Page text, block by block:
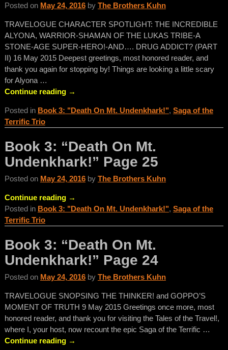
Posted on May 24, 2016 by The Brothers Kuhn
TRAVELOGUE CHARACTER SPOTLIGHT: THE INCREDIBLE
ALYONA, WARRIOR-SHAMAN OF THE LUKAS TRIBE-A
STONE-AGE SUPER-HERO!-AND…. DRUG ADDICT? (PART
II) 16 May 2015 Deepest greetings, most honored reader, and
thank you again for stopping by! Things are looking a little scary
for Alyona …
Continue reading →
Posted in Book 3: "Death On Mt. Undenkhark!", Saga of the
Terrific Trio
Book 3: “Death On Mt.
Undenkhark!” Page 25
Posted on May 24, 2016 by The Brothers Kuhn
Continue reading →
Posted in Book 3: "Death On Mt. Undenkhark!", Saga of the
Terrific Trio
Book 3: “Death On Mt.
Undenkhark!” Page 24
Posted on May 24, 2016 by The Brothers Kuhn
TRAVELOGUE SNOPSING THE THINKER! and GOPPO’S
MOMENT OF TRUTH 9 May 2015 Greetings once more, most
honored reader, and thank you for visiting the Tales of the Travel!,
where I, your host, now recount the epic Saga of the Terrific …
Continue reading →